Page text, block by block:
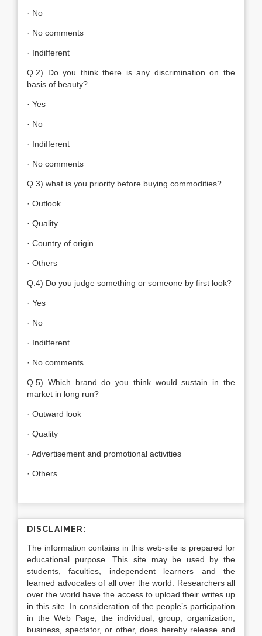
· No
· No comments
· Indifferent
Q.2) Do you think there is any discrimination on the
basis of beauty?
· Yes
· No
· Indifferent
· No comments
Q.3) what is you priority before buying commodities?
· Outlook
· Quality
· Country of origin
· Others
Q.4) Do you judge something or someone by first look?
· Yes
· No
· Indifferent
· No comments
Q.5) Which brand do you think would sustain in the
market in long run?
· Outward look
· Quality
· Advertisement and promotional activities
· Others
DISCLAIMER:
The information contains in this web-site is prepared for
educational purpose. This site may be used by the
students, faculties, independent learners and the
learned advocates of all over the world. Researchers all
over the world have the access to upload their writes up
in this site. In consideration of the people’s participation
in the Web Page, the individual, group, organization,
business, spectator, or other, does hereby release and